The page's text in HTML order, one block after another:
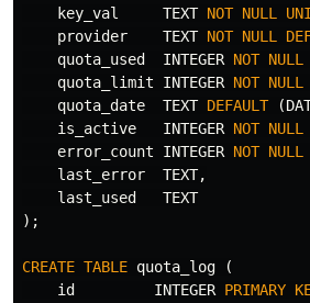
key_val
TEXT NOT NULL
provider
TEXT NOT NULL
quota_used
INTEGER NOT NULL
quota_limit
INTEGER NOT NULL
quota_date
TEXT DEFAULT (
is_active
INTEGER NOT NULL
error_count
INTEGER NOT NULL
last_error
TEXT,
last_used
TEXT
);
CREATE TABLE quota_log
(
id
INTEGER PRIMARY